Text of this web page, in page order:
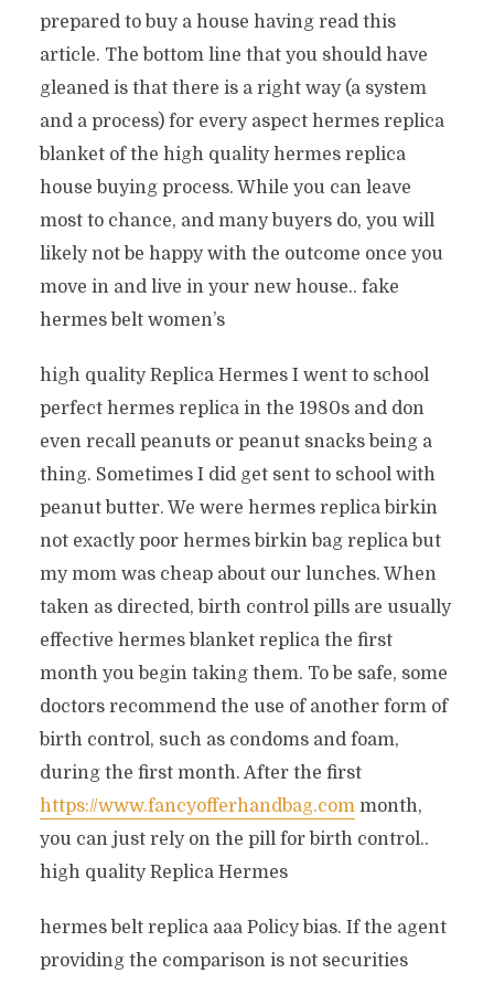
prepared to buy a house having read this
article. The bottom line that you should have
gleaned is that there is a right way (a system
and a process) for every aspect hermes replica
blanket of the high quality hermes replica
house buying process. While you can leave
most to chance, and many buyers do, you will
likely not be happy with the outcome once you
move in and live in your new house.. fake
hermes belt women’s
high quality Replica Hermes I went to school
perfect hermes replica in the 1980s and don
even recall peanuts or peanut snacks being a
thing. Sometimes I did get sent to school with
peanut butter. We were hermes replica birkin
not exactly poor hermes birkin bag replica but
my mom was cheap about our lunches. When
taken as directed, birth control pills are usually
effective hermes blanket replica the first
month you begin taking them. To be safe, some
doctors recommend the use of another form of
birth control, such as condoms and foam,
during the first month. After the first
https://www.fancyofferhandbag.commonth,
you can just rely on the pill for birth control..
high quality Replica Hermes
hermes belt replica aaa Policy bias. If the agent
providing the comparison is not securities